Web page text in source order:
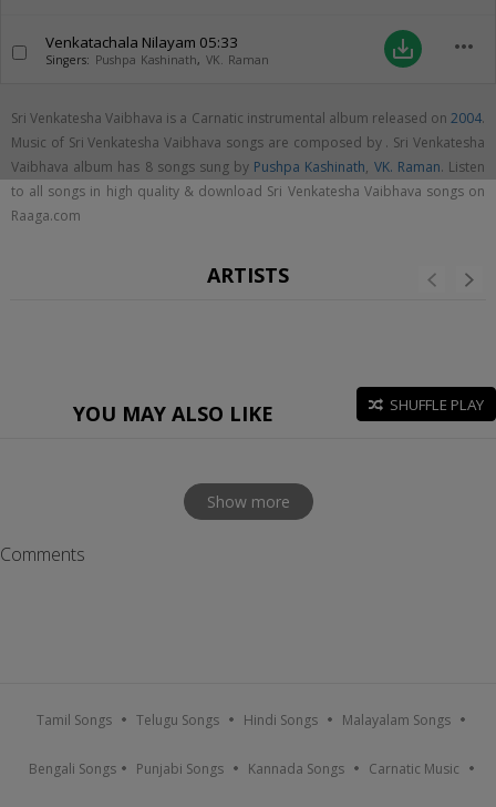
Venkatachala Nilayam 05:33
Singers: Pushpa Kashinath, VK. Raman save_alt more_horiz
Sri Venkatesha Vaibhava is a Carnatic instrumental album released on 2004.
Music of Sri Venkatesha Vaibhava songs are composed by . Sri Venkatesha
Vaibhava album has 8 songs sung by Pushpa Kashinath, VK. Raman. Listen
to all songs in high quality & download Sri Venkatesha Vaibhava songs on
Raaga.com
ARTISTS
YOU MAY ALSO LIKE SHUFFLE PLAY
Show more
Comments
Tamil Songs Telugu Songs Hindi Songs Malayalam Songs
Bengali Songs Punjabi Songs Kannada Songs Carnatic Music